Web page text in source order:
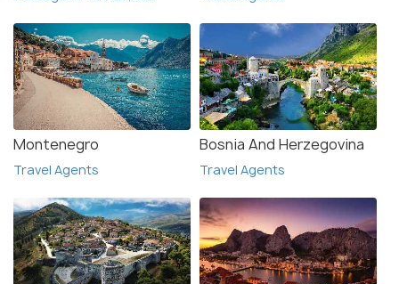
Montenegro
Travel Agents
Bosnia And Herzegovina
Travel Agents